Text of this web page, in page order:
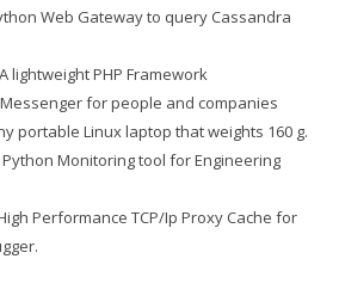
Web Gateway to query Cassandra
lightweight PHP Framework
for people and companies
portable Linux laptop that weights 160 g.
Monitoring tool for Engineering
Performance TCP/Ip Proxy Cache for